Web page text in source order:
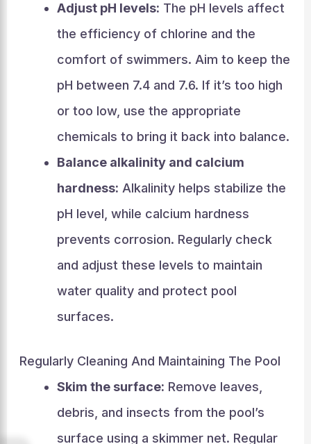
Adjust pH levels: The pH levels affect
the efficiency of chlorine and the
comfort of swimmers. Aim to keep the
pH between 7.4 and 7.6. If it’s too high
or too low, use the appropriate
chemicals to bring it back into balance.
Balance alkalinity and calcium
hardness: Alkalinity helps stabilize the
pH level, while calcium hardness
prevents corrosion. Regularly check
and adjust these levels to maintain
water quality and protect pool
surfaces.
Regularly Cleaning And Maintaining The Pool
Skim the surface: Remove leaves,
debris, and insects from the pool’s
surface using a skimmer net. Regular